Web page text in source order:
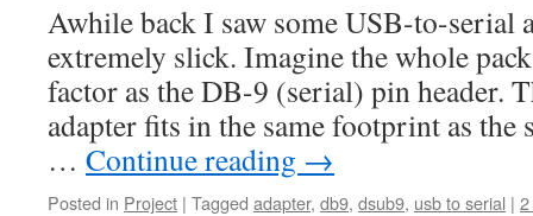
Awhile back I saw some USB-to-serial
extremely slick. Imagine the whole
factor as the DB-9 (serial) pin header.
adapter fits in the same footprint as
… Continue reading →
Posted in Project | Tagged adapter, db9, dsub9, usb to serial |